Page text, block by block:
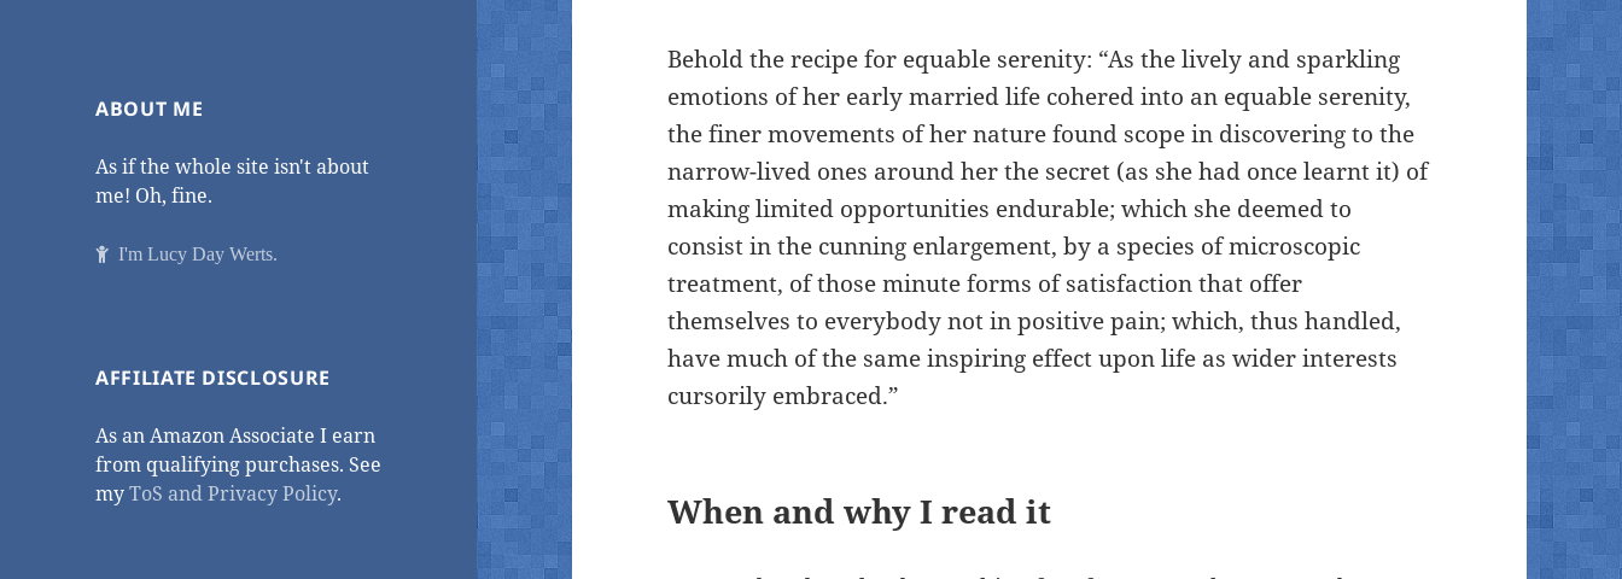
ABOUT ME
As if the whole site isn't about
me! Oh, fine.
I'm Lucy Day Werts.
AFFILIATE DISCLOSURE
As an Amazon Associate I earn
from qualifying purchases. See
myToS and Privacy Policy.
Behold the recipe for equable serenity: “As the lively and sparkling
emotions of her early married life cohered into an equable serenity,
the finer movements of her nature found scope in discovering to the
narrow-lived ones around her the secret (as she had once learnt it) of
making limited opportunities endurable; which she deemed to
consist in the cunning enlargement, by a species of microscopic
treatment, of those minute forms of satisfaction that offer
themselves to everybody not in positive pain; which, thus handled,
have much of the same inspiring effect upon life as wider interests
cursorily embraced.”
When and why I read it